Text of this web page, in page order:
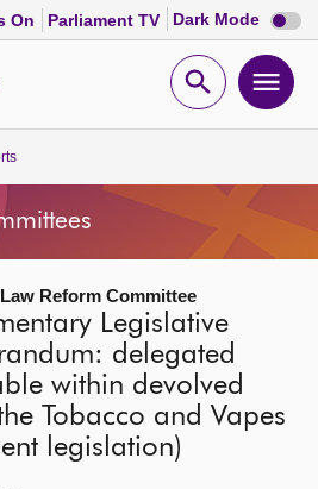
On Parliament TV Dark Mode Dark
mode
Open
Reform Committee
Legislative
delegated
within devolved
Tobacco and Vapes
legislation)